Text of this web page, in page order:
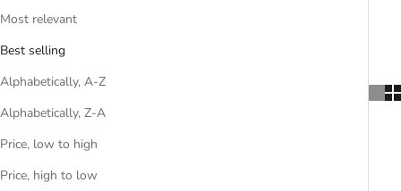
Most relevant
Best selling
Alphabetically, A-Z
Alphabetically, Z-A
Price, low to high
Price, high to low